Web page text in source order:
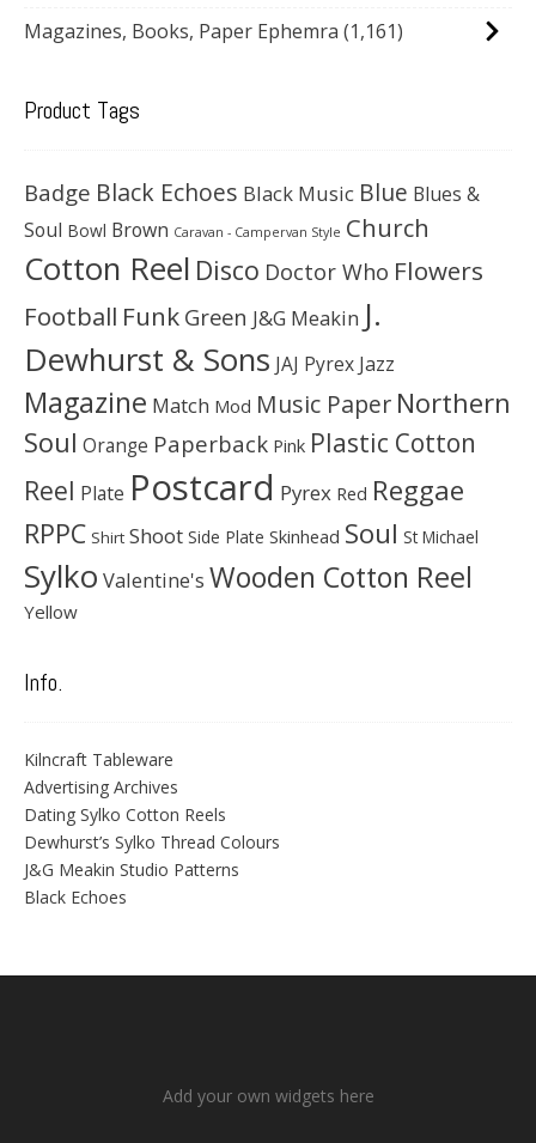
Magazines, Books, Paper Ephemra (1,161)
Product Tags
Badge Black Echoes Black Music Blue Blues &
Soul Bowl Brown Caravan - Campervan Style Church
Cotton Reel Disco Doctor Who Flowers
Football Funk Green J&G Meakin J.
Dewhurst & Sons JAJ Pyrex Jazz
Magazine Match Mod Music Paper Northern
Soul Orange Paperback Pink Plastic Cotton
Reel Plate Postcard Pyrex Red Reggae
RPPC Shirt Shoot Side Plate Skinhead Soul St Michael
Sylko Valentine's Wooden Cotton Reel
Yellow
Info.
Kilncraft Tableware
Advertising Archives
Dating Sylko Cotton Reels
Dewhurst’s Sylko Thread Colours
J&G Meakin Studio Patterns
Black Echoes
Add your own widgets here